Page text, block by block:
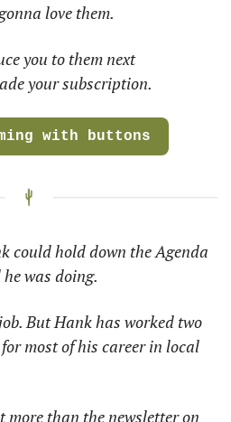
love them.
you to them next
your subscription.
with buttons
could hold down the Agenda
was doing.
But Hank has worked two
most of his career in local
more than the newsletter on